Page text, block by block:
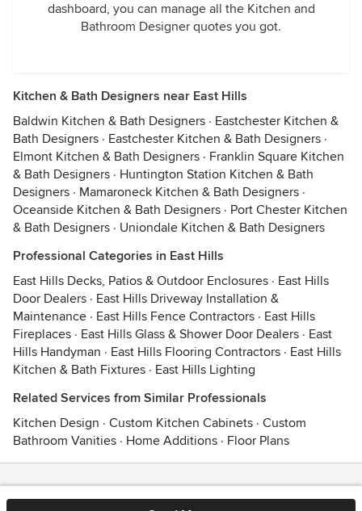
dashboard, you can manage all the Kitchen and
Bathroom Designer quotes you got.
Kitchen & Bath Designers near East Hills
Baldwin Kitchen & Bath Designers · Eastchester Kitchen &
Bath Designers · Eastchester Kitchen & Bath Designers ·
Elmont Kitchen & Bath Designers · Franklin Square Kitchen
& Bath Designers · Huntington Station Kitchen & Bath
Designers · Mamaroneck Kitchen & Bath Designers ·
Oceanside Kitchen & Bath Designers · Port Chester Kitchen
& Bath Designers · Uniondale Kitchen & Bath Designers
Professional Categories in East Hills
East Hills Decks, Patios & Outdoor Enclosures · East Hills
Door Dealers · East Hills Driveway Installation &
Maintenance · East Hills Fence Contractors · East Hills
Fireplaces · East Hills Glass & Shower Door Dealers · East
Hills Handyman · East Hills Flooring Contractors · East Hills
Kitchen & Bath Fixtures · East Hills Lighting
Related Services from Similar Professionals
Kitchen Design · Custom Kitchen Cabinets · Custom
Bathroom Vanities · Home Additions · Floor Plans
Contact Terms&Privacy